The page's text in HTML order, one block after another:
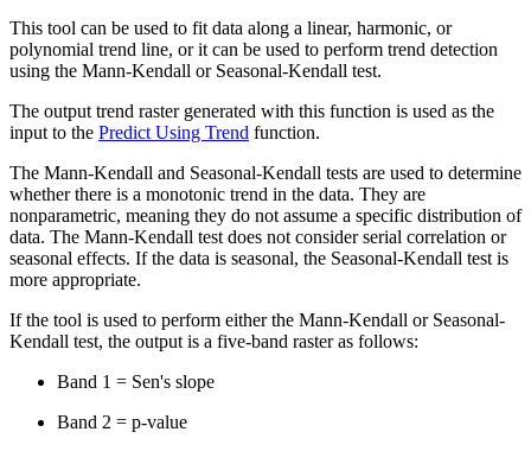
This tool can be used to fit data along a linear, harmonic, or
polynomial trend line, or it can be used to perform trend detection
using the Mann-Kendall or Seasonal-Kendall test.
The output trend raster generated with this function is used as the
input to the Predict Using Trend function.
The Mann-Kendall and Seasonal-Kendall tests are used to determine
whether there is a monotonic trend in the data. They are
nonparametric, meaning they do not assume a specific distribution of
data. The Mann-Kendall test does not consider serial correlation or
seasonal effects. If the data is seasonal, the Seasonal-Kendall test is
more appropriate.
If the tool is used to perform either the Mann-Kendall or Seasonal-
Kendall test, the output is a five-band raster as follows:
Band 1 = Sen's slope
Band 2 = p-value